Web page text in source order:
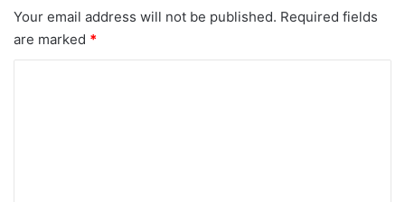
Your email address will not be published. Required fields
are marked *